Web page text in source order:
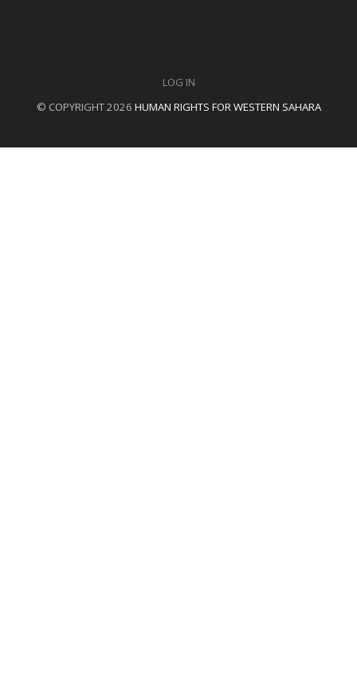
LOG IN
© COPYRIGHT 2026 HUMAN RIGHTS FOR WESTERN SAHARA